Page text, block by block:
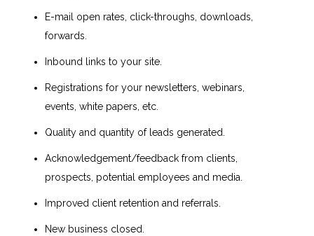
E-mail open rates, click-throughs, downloads,
forwards.
Inbound links to your site.
Registrations for your newsletters, webinars,
events, white papers, etc.
Quality and quantity of leads generated.
Acknowledgement/feedback from clients,
prospects, potential employees and media.
Improved client retention and referrals.
New business closed.